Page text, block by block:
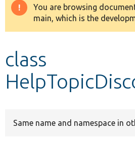
Drupal 8+
Develop for Drupal
Warning
message
You are browsing
main, which is the
class
Same name and namespace in